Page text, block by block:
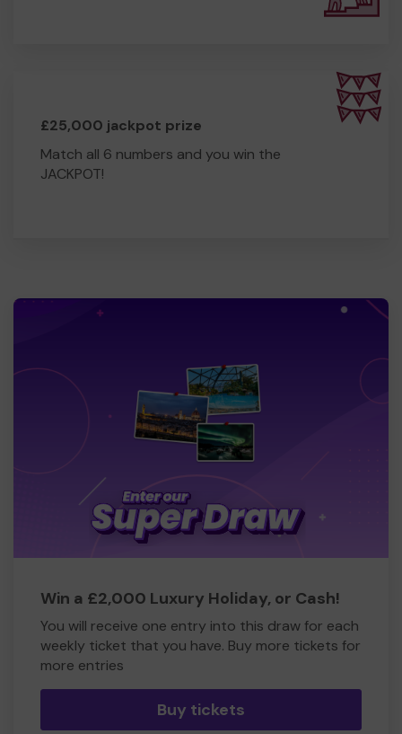
£25,000 jackpot prize
Match all 6 numbers and you win the
JACKPOT!
Win a £2,000 Luxury Holiday, or Cash!
You will receive one entry into this draw for each
weekly ticket that you have. Buy more tickets for
more entries
Buy tickets